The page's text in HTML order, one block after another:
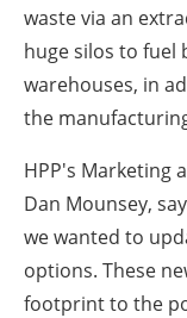
waste via an
huge silos to
warehouses, in
the
HPP's Marketing
Dan Mounsey,
we wanted to
options. These
footprint to the